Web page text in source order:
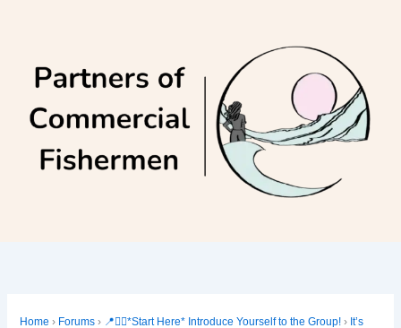
Home › Forums › 📍🙋‍♀️*Start Here* Introduce Yourself to the Group! › It’s